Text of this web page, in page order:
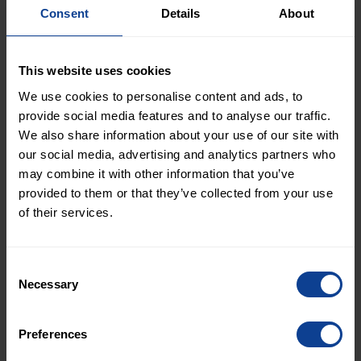
Consent Details About
This website uses cookies
We use cookies to personalise content and ads, to
provide social media features and to analyse our traffic.
We also share information about your use of our site with
our social media, advertising and analytics partners who
may combine it with other information that you’ve
provided to them or that they’ve collected from your use
of their services.
Selection
Necessary
Preferences
senior secured floating
rate bonds and
provides a financial
update
January 14, 2026
DISTRIBUTION, DIRECTLY OR INDIRECTLY, IN THE
UNITED STATES. NOT INTENDED FOR RELEASE,
PUBLICATION OR DISTRIBUTION, DIRECTLY OR
INDIRECTLY, TO ANY PERSON IN ANY